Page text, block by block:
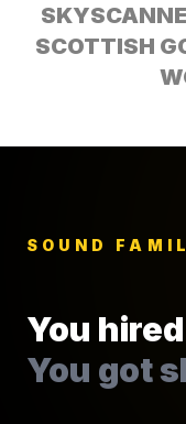
SCOTTISH
SOUND
You
You got